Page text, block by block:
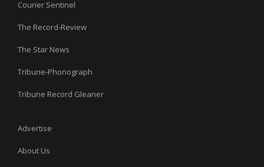
Courier Sentinel
The Record-Review
The Star News
Tribune-Phonograph
Tribune Record Gleaner
Advertise
About Us